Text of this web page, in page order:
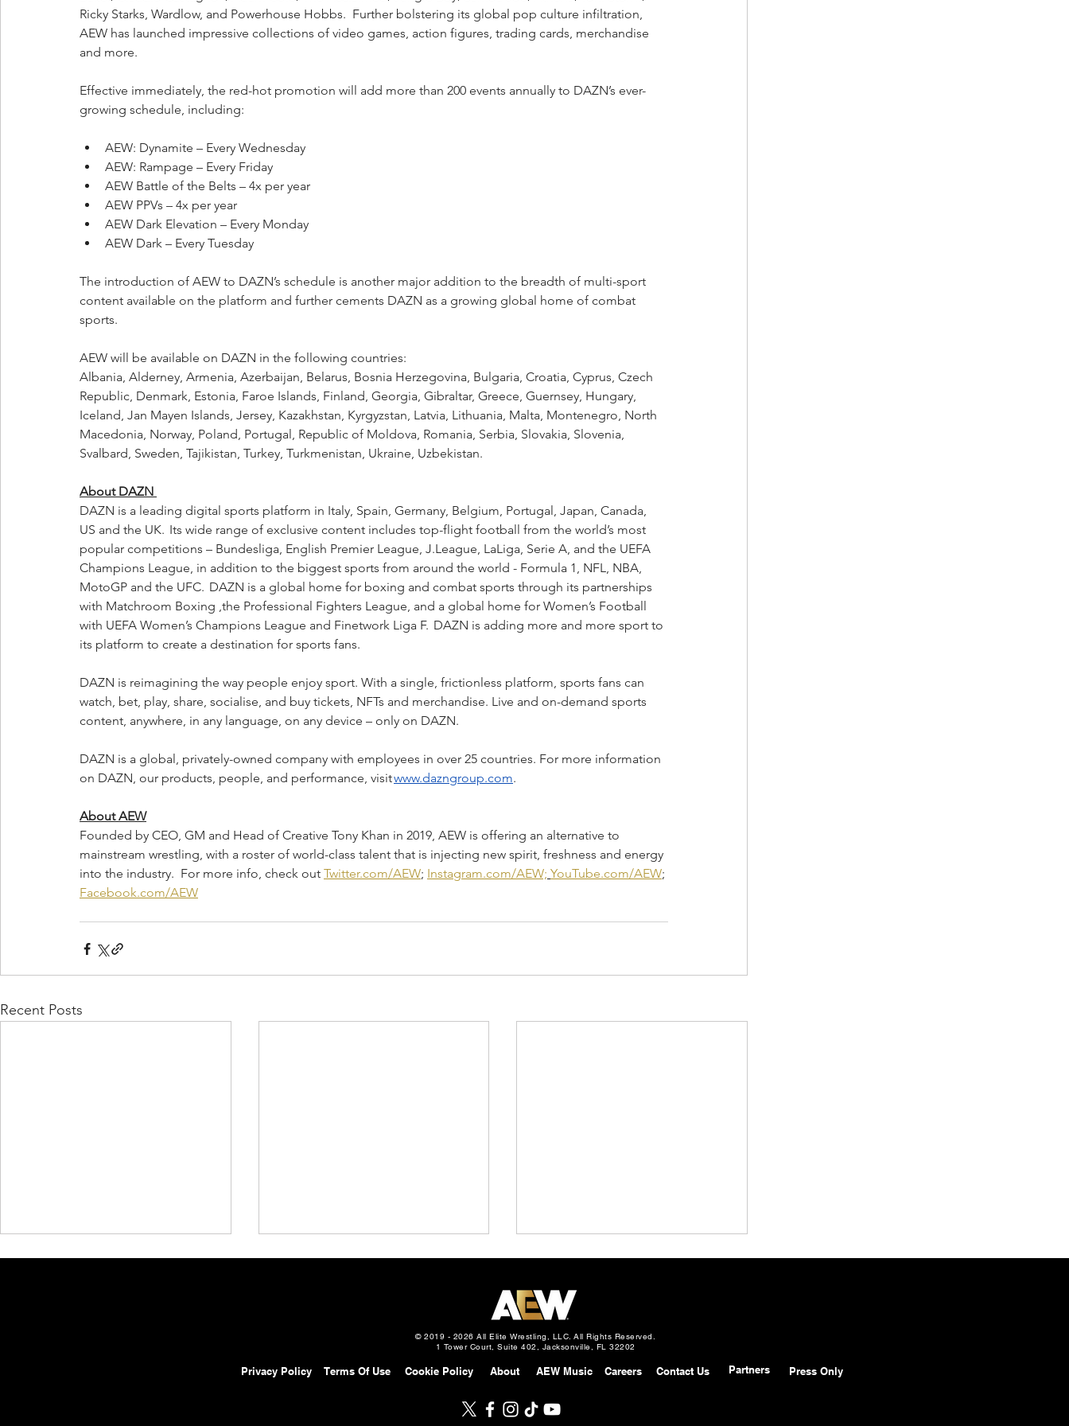
Ricky Starks, Wardlow, and Powerhouse Hobbs.  Further bolstering its global pop culture infiltration,
AEW has launched impressive collections of video games, action figures, trading cards, merchandise
and more.
Effective immediately, the red-hot promotion will add more than 200 events annually to DAZN’s ever-
growing schedule, including:
AEW: Dynamite – Every Wednesday
AEW: Rampage – Every Friday
AEW Battle of the Belts – 4x per year
AEW PPVs – 4x per year
AEW Dark Elevation – Every Monday
AEW Dark – Every Tuesday
The introduction of AEW to DAZN’s schedule is another major addition to the breadth of multi-sport
content available on the platform and further cements DAZN as a growing global home of combat
sports.
AEW will be available on DAZN in the following countries:
Albania, Alderney, Armenia, Azerbaijan, Belarus, Bosnia Herzegovina, Bulgaria, Croatia, Cyprus, Czech
Republic, Denmark, Estonia, Faroe Islands, Finland, Georgia, Gibraltar, Greece, Guernsey, Hungary,
Iceland, Jan Mayen Islands, Jersey, Kazakhstan, Kyrgyzstan, Latvia, Lithuania, Malta, Montenegro, North
Macedonia, Norway, Poland, Portugal, Republic of Moldova, Romania, Serbia, Slovakia, Slovenia,
Svalbard, Sweden, Tajikistan, Turkey, Turkmenistan, Ukraine, Uzbekistan.
About DAZN
DAZN is a leading digital sports platform in Italy, Spain, Germany, Belgium, Portugal, Japan, Canada,
US and the UK.  Its wide range of exclusive content includes top-flight football from the world’s most
popular competitions – Bundesliga, English Premier League, J.League, LaLiga, Serie A, and the UEFA
Champions League, in addition to the biggest sports from around the world - Formula 1, NFL, NBA,
MotoGP and the UFC.  DAZN is a global home for boxing and combat sports through its partnerships
with Matchroom Boxing ,the Professional Fighters League, and a global home for Women’s Football
with UEFA Women’s Champions League and Finetwork Liga F.  DAZN is adding more and more sport to
its platform to create a destination for sports fans.
DAZN is reimagining the way people enjoy sport. With a single, frictionless platform, sports fans can
watch, bet, play, share, socialise, and buy tickets, NFTs and merchandise. Live and on-demand sports
content, anywhere, in any language, on any device – only on DAZN.
DAZN is a global, privately-owned company with employees in over 25 countries. For more information
on DAZN, our products, people, and performance, visit www.dazngroup.com.
About AEW
Founded by CEO, GM and Head of Creative Tony Khan in 2019, AEW is offering an alternative to
mainstream wrestling, with a roster of world-class talent that is injecting new spirit, freshness and energy
into the industry.  For more info, check out Twitter.com/AEW; Instagram.com/AEW; YouTube.com/AEW;
Facebook.com/AEW
Recent Posts
Will Ospreay vs. Mark Davis in
Cup: Full Field & First 8
© 2019 - 2026 All Elite Wrestling, LLC. All Rights Reserved.
1 Tower Court, Suite 402, Jacksonville, FL 32202
Privacy Policy Terms Of Use Cookie Policy About Careers
AEW Music Contact Us Press Only
Partners